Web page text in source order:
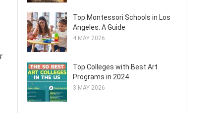
Top Montessori Schools in Los
Angeles: A Guide
4 MAY 2026
Top Colleges with Best Art
Programs in 2024
3 MAY 2026